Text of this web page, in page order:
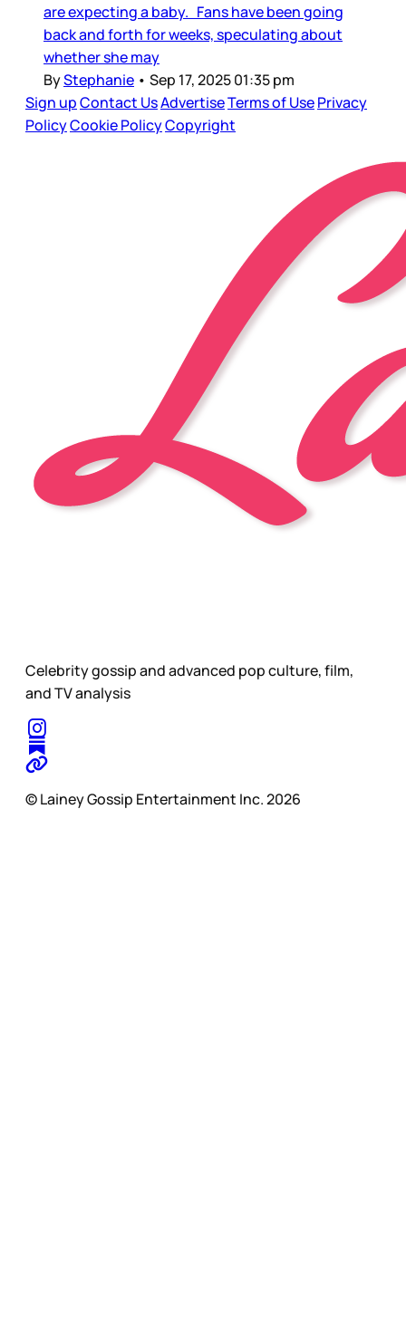
are expecting a baby. Fans have been going
back and forth for weeks, speculating about
whether she may
ByStephanie • Sep 17, 2025 01:35 pm
Sign upContact UsAdvertiseTerms of UsePrivacy
PolicyCookie PolicyCopyright
Celebrity gossip and advanced pop culture, film,
and TV analysis
© Lainey Gossip Entertainment Inc. 2026